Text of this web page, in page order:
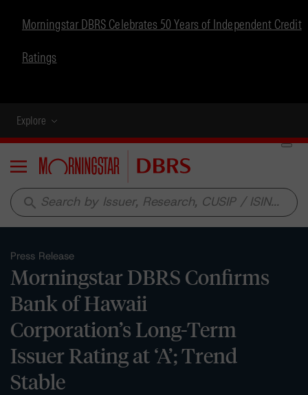
Morningstar DBRS Celebrates 50 Years of Independent Credit
Ratings
Explore
Menu
search
Press Release
Morningstar DBRS Confirms
Bank of Hawaii
Corporation’s Long-Term
Issuer Rating at ‘A’; Trend
Stable